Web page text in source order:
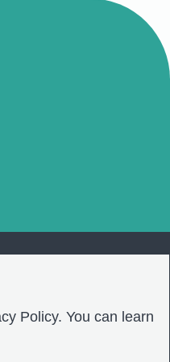
Policy. You can learn